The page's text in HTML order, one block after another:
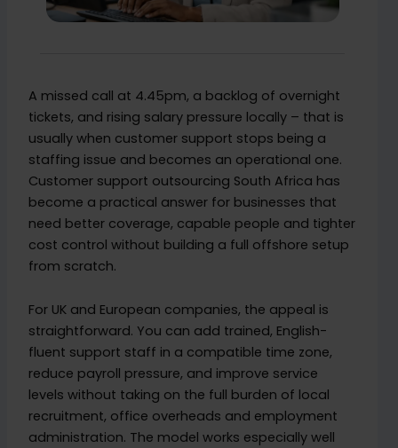
A missed call at 4.45pm, a backlog of overnight
tickets, and rising salary pressure locally – that is
usually when customer support stops being a
staffing issue and becomes an operational one.
Customer support outsourcing South Africa has
become a practical answer for businesses that
need better coverage, capable people and tighter
cost control without building a full offshore setup
from scratch.
For UK and European companies, the appeal is
straightforward. You can add trained, English-
fluent support staff in a compatible time zone,
reduce payroll pressure, and improve service
levels without taking on the full burden of local
recruitment, office overheads and employment
administration. The model works especially well